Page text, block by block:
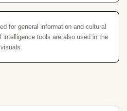
for general information and cultural
intelligence tools are also used in the